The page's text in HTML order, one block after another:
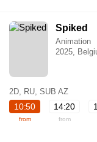
Spiked
Animation
2025,
2D, RU, SUB AZ
10:50
from
14:20
from